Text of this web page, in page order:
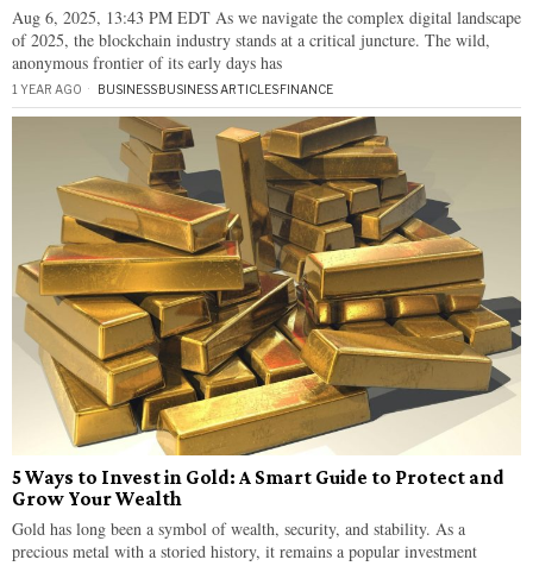
Aug 6, 2025, 13:43 PM EDT As we navigate the complex digital landscape
of 2025, the blockchain industry stands at a critical juncture. The wild,
anonymous frontier of its early days has
1 YEAR AGO BUSINESS·BUSINESS ARTICLES·FINANCE
5 Ways to Invest in Gold: A Smart Guide to Protect and
Grow Your Wealth
Gold has long been a symbol of wealth, security, and stability. As a
precious metal with a storied history, it remains a popular investment